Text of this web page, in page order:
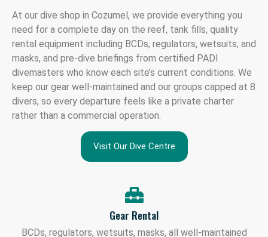
At our dive shop in Cozumel, we provide everything you
need for a complete day on the reef, tank fills, quality
rental equipment including BCDs, regulators, wetsuits, and
masks, and pre-dive briefings from certified PADI
divemasters who know each site’s current conditions. We
keep our gear well-maintained and our groups capped at 8
divers, so every departure feels like a private charter
rather than a commercial operation.
Visit Our Dive Centre
Gear Rental
BCDs, regulators, wetsuits, masks, all well-maintained